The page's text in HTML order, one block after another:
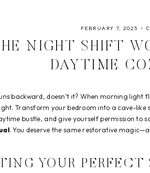
FEBRUARY 7, 2025
NIGHT SHIFT
DAYTIME
backward, doesn’t it? When morning light
Transform your bedroom into a cave-like
bustle, and give yourself permission to
. You deserve the same restorative
YOUR PERFECT